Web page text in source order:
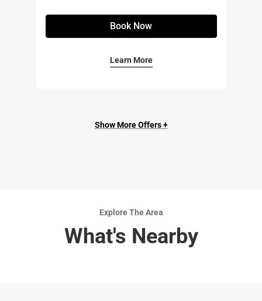
Book Now
Learn More
Show More Offers +
Explore The Area
What's Nearby